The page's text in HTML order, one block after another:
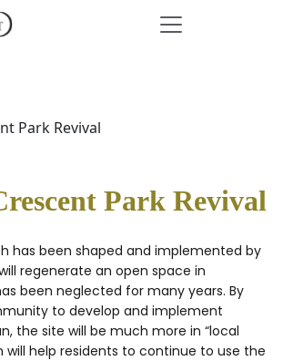
Park Revival
Park Revival
has been shaped and implemented by
regenerate an open space in
been neglected for many years. By
to develop and implement
the site will be much more in “local
will help residents to continue to use the